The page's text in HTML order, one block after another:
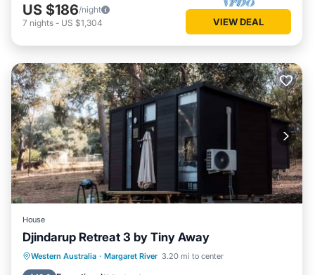
US $186/night
7 nights - US $1,304 VIEW DEAL
House
Djindarup Retreat 3 by Tiny Away
Western Australia · Margaret River 3.20 mi to center
Parking Kitchen
Air Conditioner